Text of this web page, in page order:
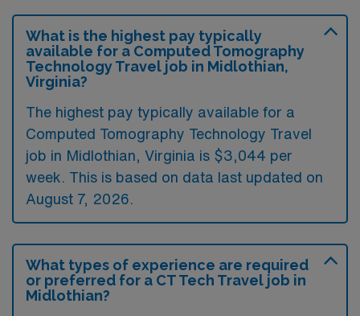
What is the highest pay typically
available for a Computed Tomography
Technology Travel job in Midlothian,
Virginia?
The highest pay typically available for a
Computed Tomography Technology Travel
job in Midlothian, Virginia is $3,044 per
week. This is based on data last updated on
August 7, 2026.
What types of experience are required
or preferred for a CT Tech Travel job in
Midlothian?